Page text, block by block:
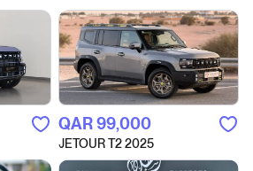
QAR‎ 99,000
JETOUR T2 2025